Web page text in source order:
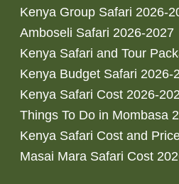
Kenya Group Safari 2026-
Amboseli Safari 2026-2027
Kenya Safari and Tour
Kenya Budget Safari 2026-
Kenya Safari Cost 2026-
Things To Do in Mombasa
Kenya Safari Cost and
Masai Mara Safari Cost